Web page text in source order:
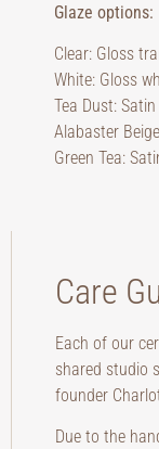
Glaze options:
Clear: Gloss
White: Gloss
Tea Dust:
Alabaster
Green Tea:
Care
Each of our
shared studio
founder
Due to the